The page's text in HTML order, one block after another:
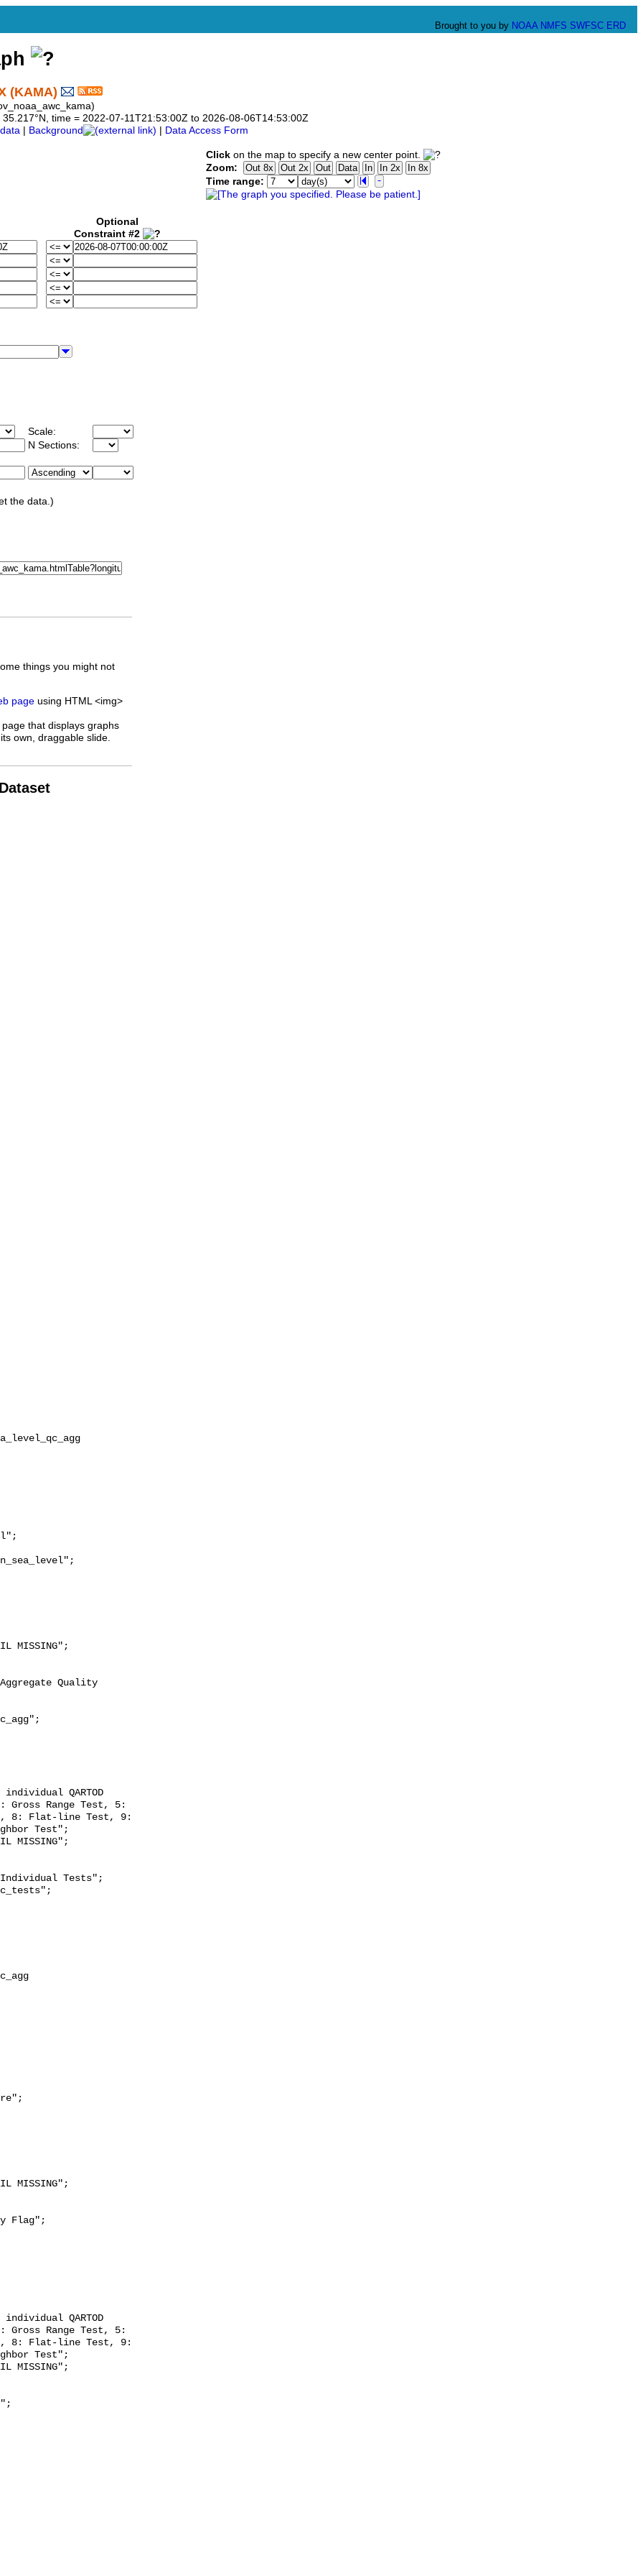
Brought to you by NOAA NMFS SWFSC ERD
(KAMA)
time = 2022-07-11T21:53:00Z to 2026-08-06T14:53:00Z
Background Data Access Form
Optional
Constraint #2
Scale:
N Sections:
the data.)
Click on the map to specify a new center point.
Zoom:
Time range:
things you might not
page using HTML <img>
that displays graphs
own, draggable slide.